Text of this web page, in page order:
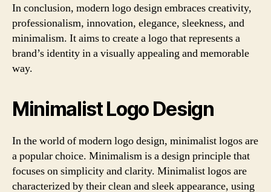
In conclusion, modern logo design embraces creativity,
professionalism, innovation, elegance, sleekness, and
minimalism. It aims to create a logo that represents a
brand’s identity in a visually appealing and memorable
way.
Minimalist Logo Design
In the world of modern logo design, minimalist logos are
a popular choice. Minimalism is a design principle that
focuses on simplicity and clarity. Minimalist logos are
characterized by their clean and sleek appearance, using